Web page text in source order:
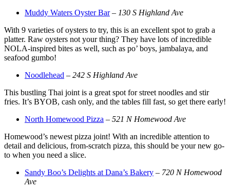
Muddy Waters Oyster Bar– 130 S Highland Ave
With 9 varieties of oysters to try, this is an excellent spot to grab a
platter. Raw oysters not your thing? They have lots of incredible
NOLA-inspired bites as well, such as po’ boys, jambalaya, and
seafood gumbo!
Noodlehead – 242 S Highland Ave
This bustling Thai joint is a great spot for street noodles and stir
fries. It’s BYOB, cash only, and the tables fill fast, so get there early!
North Homewood Pizza – 521 N Homewood Ave
Homewood’s newest pizza joint! With an incredible attention to
detail and delicious, from-scratch pizza, this should be your new go-
to when you need a slice.
Sandy Boo’s Delights at Dana’s Bakery – 720 N Homewood
Ave